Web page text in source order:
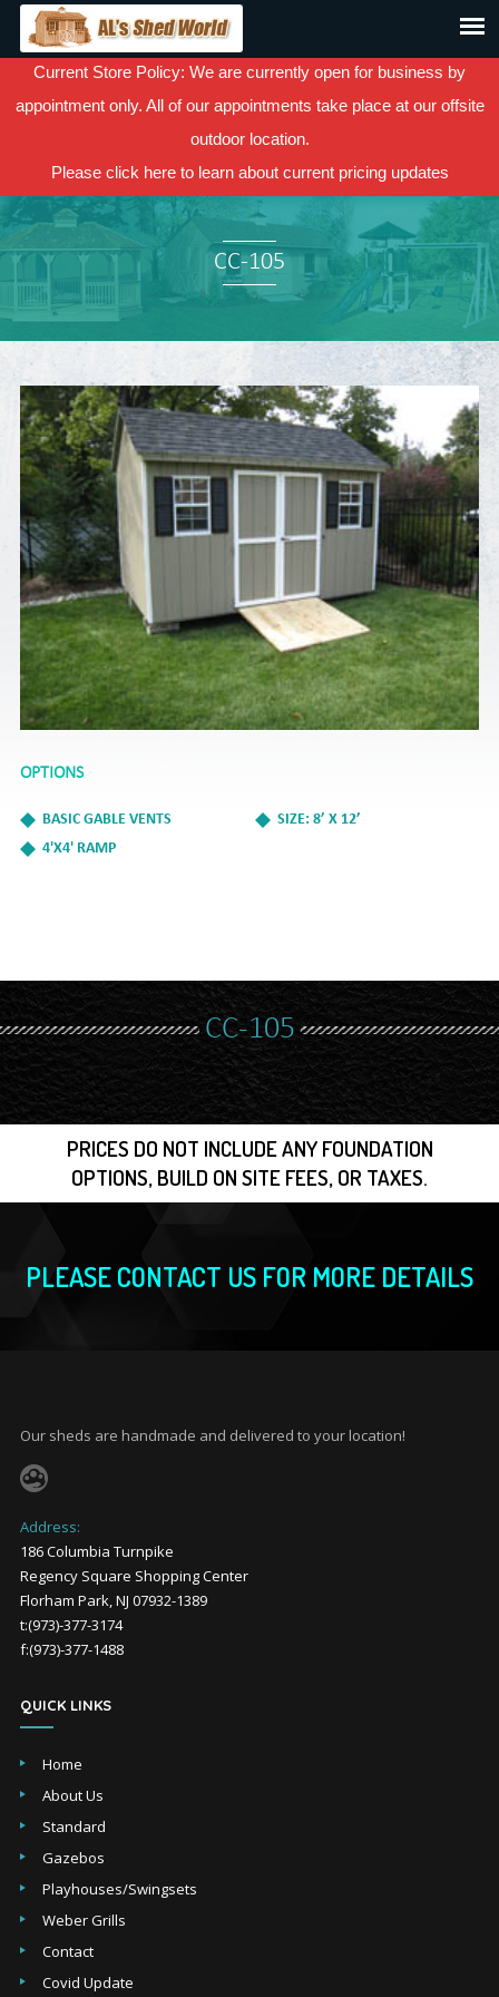
Current Store Policy: We are currently open for business by
appointment only. All of our appointments take place at our offsite
outdoor location.
Please click hereto learn about current pricing updates
CC-105
OPTIONS
SIZE: 8’ X 12’
BASIC GABLE VENTS
4'X4' RAMP
CC-105
PRICES DO NOT INCLUDE ANY FOUNDATION
OPTIONS, BUILD ON SITE FEES, OR TAXES.
PLEASE CONTACT US FOR MORE DETAILS
Our sheds are handmade and delivered to your location!
Address:
186 Columbia Turnpike
Regency Square Shopping Center
Florham Park, NJ 07932-1389
t:(973)-377-3174
f:(973)-377-1488
QUICK LINKS
Home
About Us
Standard
Gazebos
Playhouses/Swingsets
Weber Grills
Contact
Covid Update